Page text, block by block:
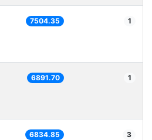
7504.35 1
6891.70 1
6834.85 3